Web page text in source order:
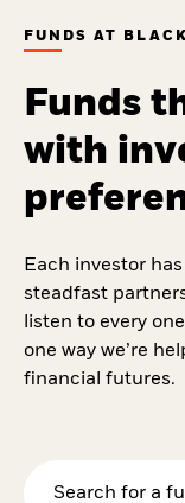
FUNDS AT
Funds
with
Each investor
steadfast
listen to every
one way we’re
financial futures.